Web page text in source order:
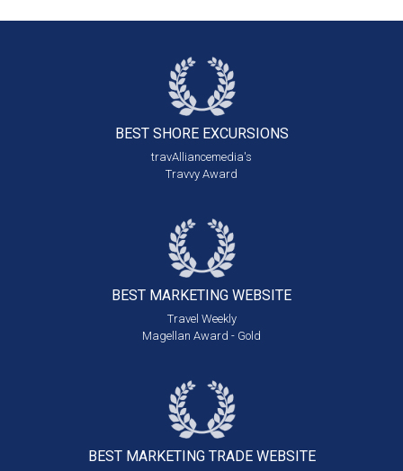
BEST SHORE EXCURSIONS
travAlliancemedia's
Travvy Award
BEST MARKETING WEBSITE
Travel Weekly
Magellan Award - Gold
BEST MARKETING TRADE WEBSITE